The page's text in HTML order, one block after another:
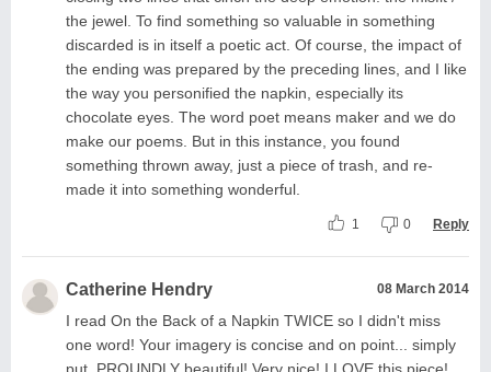
the jewel. To find something so valuable in something
discarded is in itself a poetic act. Of course, the impact of
the ending was prepared by the preceding lines, and I like
the way you personified the napkin, especially its
chocolate eyes. The word poet means maker and we do
make our poems. But in this instance, you found
something thrown away, just a piece of trash, and re-
made it into something wonderful.
1 0 Reply
Catherine Hendry 08 March 2014
I read On the Back of a Napkin TWICE so I didn't miss
one word! Your imagery is concise and on point... simply
put, PROUNDLY beautiful! Very nice! I LOVE this piece!